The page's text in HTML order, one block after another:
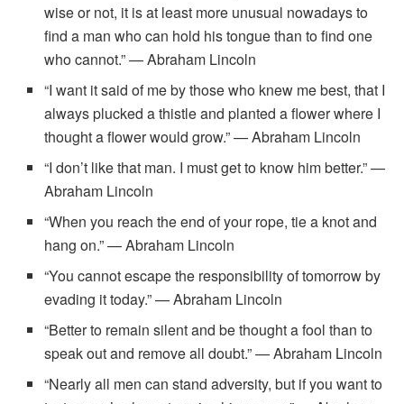
wise or not, it is at least more unusual nowadays to
find a man who can hold his tongue than to find one
who cannot.” — Abraham Lincoln
“I want it said of me by those who knew me best, that I
always plucked a thistle and planted a flower where I
thought a flower would grow.” — Abraham Lincoln
“I don’t like that man. I must get to know him better.” —
Abraham Lincoln
“When you reach the end of your rope, tie a knot and
hang on.” — Abraham Lincoln
“You cannot escape the responsibility of tomorrow by
evading it today.” — Abraham Lincoln
“Better to remain silent and be thought a fool than to
speak out and remove all doubt.” — Abraham Lincoln
“Nearly all men can stand adversity, but if you want to